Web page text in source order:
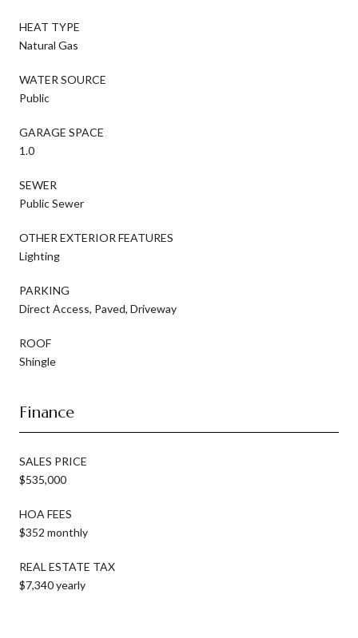
HEAT TYPE
Natural Gas
WATER SOURCE
Public
GARAGE SPACE
1.0
SEWER
Public Sewer
OTHER EXTERIOR FEATURES
Lighting
PARKING
Direct Access, Paved, Driveway
ROOF
Shingle
Finance
SALES PRICE
$535,000
HOA FEES
$352 monthly
REAL ESTATE TAX
$7,340 yearly